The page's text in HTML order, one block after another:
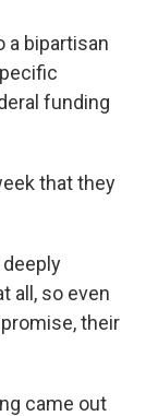
a bipartisan
funding
that they
all, so even
their
came out